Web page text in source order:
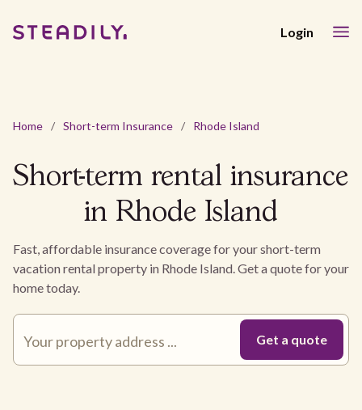
Login
Home / Short-term Insurance / Rhode Island
Short-term rental insurance
in Rhode Island
Fast, affordable insurance coverage for your short-term
vacation rental property in Rhode Island. Get a quote for your
home today.